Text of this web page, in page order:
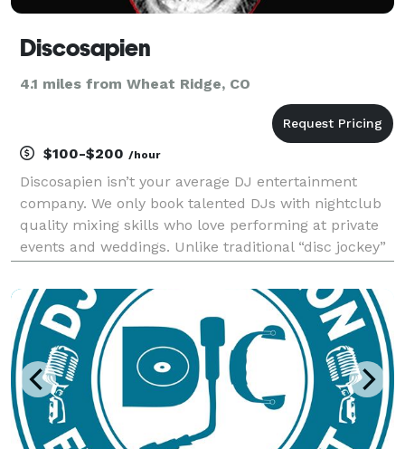
Discosapien
4.1 miles from Wheat Ridge, CO
$100-$200 /hour
Discosapien isn’t your average DJ entertainment
company. We only book talented DJs with nightclub
quality mixing skills who love performing at private
events and weddings. Unlike traditional “disc jockey”
LIVE for an interactive, entertaining show ever